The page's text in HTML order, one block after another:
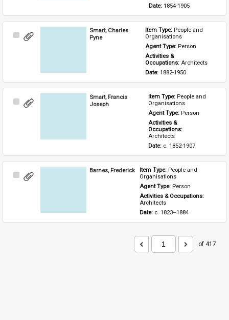
Date: 1854-1905
Select
Smart, Charles
Pyne
Item Type: People and
Organisations
Agent Type: Person
Activities &
Occupations: Architects
Date: 1882-1950
Select
Smart, Francis
Joseph
Item Type: People and
Organisations
Agent Type: Person
Activities &
Architects
Date: c. 1852-1907
Select
Barnes, Frederick Item Type: People and
Organisations
Agent Type: Person
Activities & Occupations:
Architects
Date: c. 1823–1884
of 417